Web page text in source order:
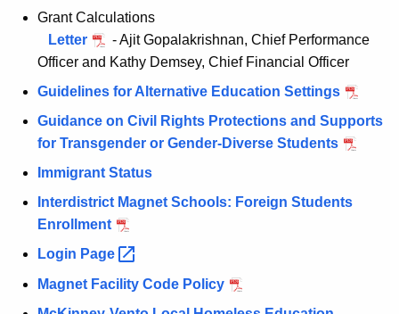
Grant Calculations
Letter
- Ajit Gopalakrishnan, Chief Performance
Officer and Kathy Demsey, Chief Financial Officer
Guidelines for Alternative Education Settings
Guidance on Civil Rights Protections and Supports
for Transgender or Gender-Diverse Students
Immigrant Status
Interdistrict Magnet Schools: Foreign Students
Enrollment
Login Page
Magnet Facility Code Policy